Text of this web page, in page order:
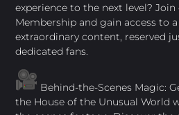
experience to the next level?
Membership and gain access to
extraordinary content, reserved
dedicated fans.
Behind-the-Scenes Magic:
the House of the Unusual World